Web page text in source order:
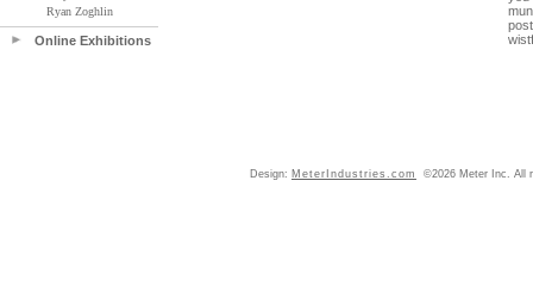
Ryan Zoghlin
Online Exhibitions
Design: MeterIndustries.com ©2026 Meter Inc. All